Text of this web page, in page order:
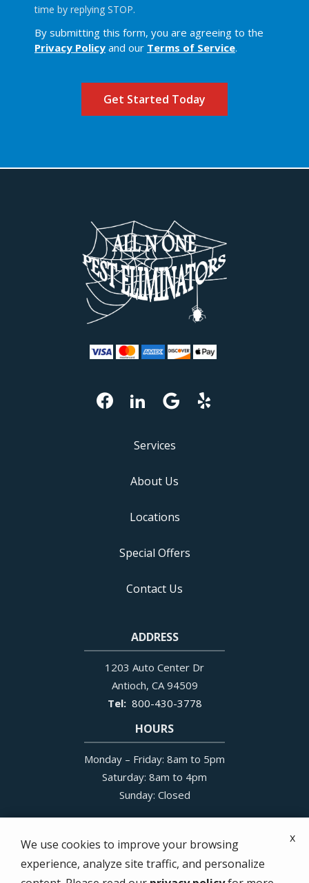
time by replying STOP.
-
Privacy
By submitting this form, you are agreeing to the
Privacy Policy and our Terms of Service.
Submission
Services
About Us
Locations
Special Offers
Contact Us
ADDRESS
1203 Auto Center Dr
Antioch CA 94509
800-430-3778
HOURS
Monday – Friday: 8am to 5pm
Saturday: 8am to 4pm
Sunday: Closed
© 2026 All N One Pest Eliminators. All rights
We use cookies to improve your browsing
experience, analyze site traffic, and personalize
x